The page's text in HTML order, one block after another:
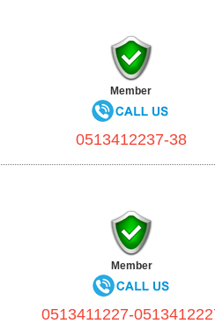
Member
0513412237-38
Member
0513411227-